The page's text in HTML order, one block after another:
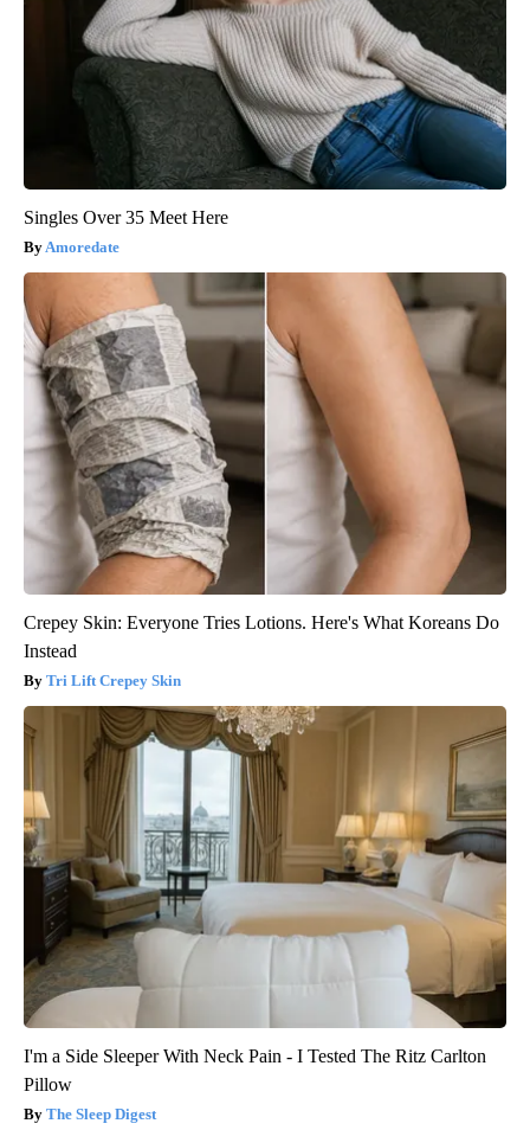
Singles Over 35 Meet Here
Amoredate
Crepey Skin: Everyone Tries Lotions. Here's What Koreans Do
Instead
Tri Lift Crepey Skin
I'm a Side Sleeper With Neck Pain - I Tested The Ritz Carlton
Pillow
The Sleep Digest